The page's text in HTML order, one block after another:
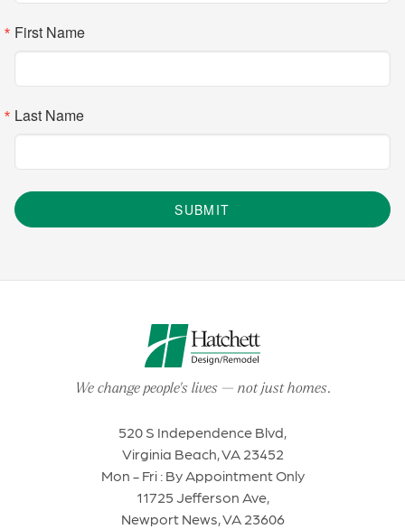
First Name
Last Name
SUBMIT
We change people's lives— not just homes.
520 S Independence Blvd,
Virginia Beach, VA 23452
Mon - Fri : By Appointment Only
11725 Jefferson Ave,
Newport News, VA 23606